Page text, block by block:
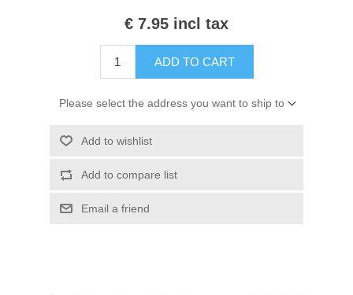
€ 7.95 incl tax
ADD TO CART
Please select the address you want to ship to
Add to wishlist
Add to compare list
Email a friend